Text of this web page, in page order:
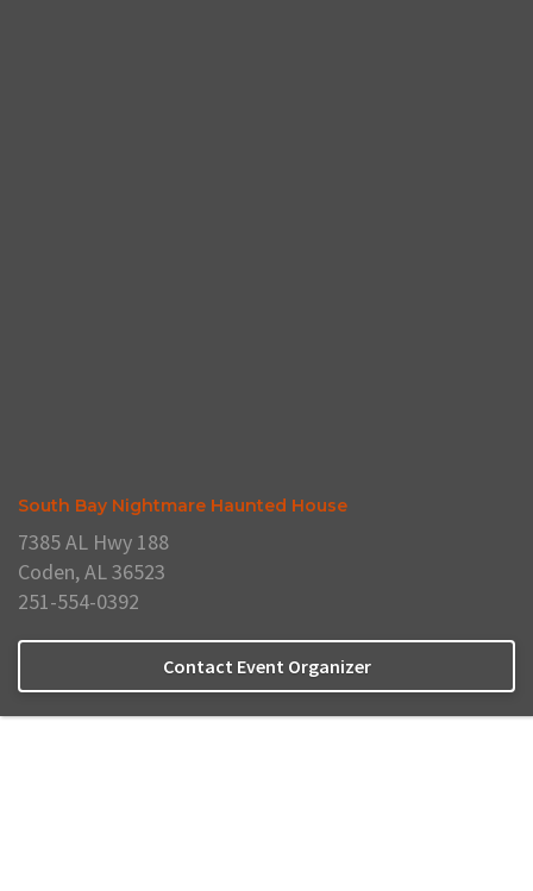
South Bay Nightmare Haunted House
7385 AL Hwy 188
Coden, AL 36523
251-554-0392
Contact Event Organizer